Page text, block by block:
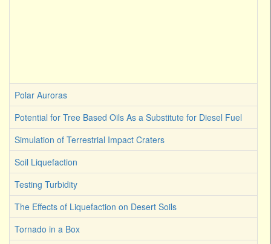
Polar Auroras
Potential for Tree Based Oils As a Substitute for Diesel Fuel
Simulation of Terrestrial Impact Craters
Soil Liquefaction
Testing Turbidity
The Effects of Liquefaction on Desert Soils
Tornado in a Box